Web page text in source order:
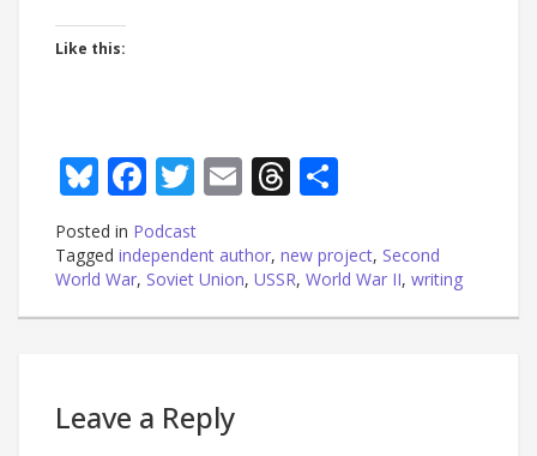
Like this:
Bluesky
Facebook
Twitter
EmailThreads
Posted in Podcast
Tagged independent author, new project, Second
World War, Soviet Union, USSR, World War II, writing
Leave a Reply